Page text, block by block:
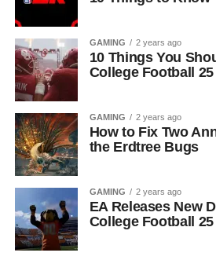
GAMING 2 years ago
10 Things You
College Football
GAMING 2 years ago
How to Fix Two
the Erdtree Bugs
GAMING 2 years ago
EA Releases New
College Football 25